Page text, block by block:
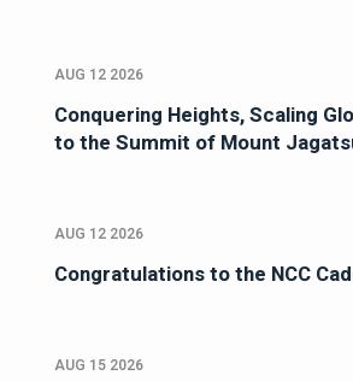
AUG 12 2026
Conquering Heights, Scaling
to the Summit of Mount
AUG 12 2026
Congratulations to the NCC
AUG 15 2026